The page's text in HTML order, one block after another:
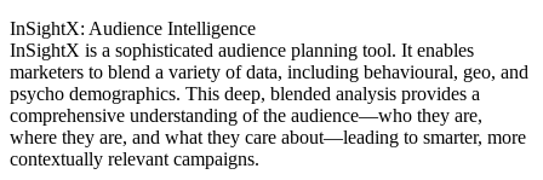
InSightX: Audience Intelligence
InSightX is a sophisticated audience planning tool. It enables
marketers to blend a variety of data, including behavioural, geo, and
psycho demographics. This deep, blended analysis provides a
comprehensive understanding of the audience—who they are,
where they are, and what they care about—leading to smarter, more
contextually relevant campaigns.